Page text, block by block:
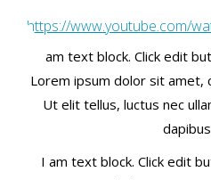
https://www.youtube.com/
am text block. Click edit
Lorem ipsum dolor sit amet,
Ut elit tellus, luctus nec
I am text block. Click edit